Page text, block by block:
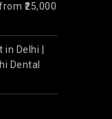
₹25,000
Delhi |
Dental